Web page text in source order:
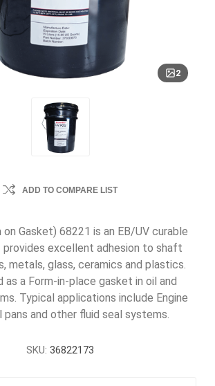
2
ADD TO COMPARE LIST
on Gasket) 68221 is an EB/UV curable
excellent adhesion to shaft
metals, glass, ceramics and plastics.
as a Form-in-place gasket in oil and
Typical applications include Engine
pans and other fluid seal systems.
SKU: 36822173